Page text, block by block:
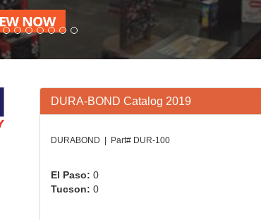
DURA-BOND Catalog 2019
DURABOND | Part# DUR-100
El Paso: 0
Tucson: 0